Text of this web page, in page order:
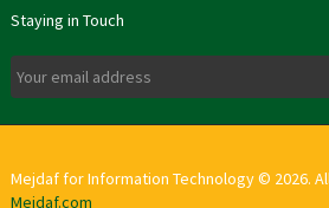
Staying in Touch
Mejdaf for Information Technology © 2026.
Mejdaf.com